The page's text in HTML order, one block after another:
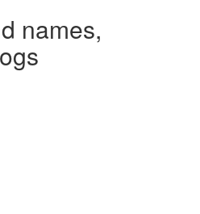
names,